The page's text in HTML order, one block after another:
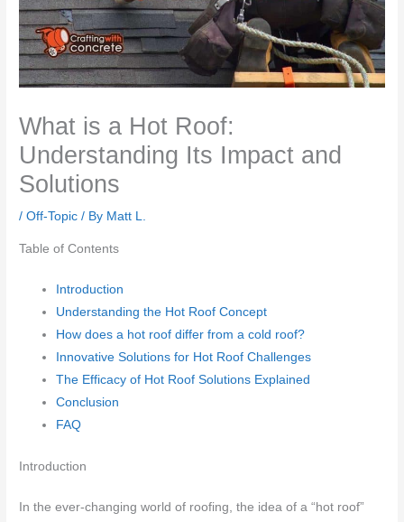
What is a Hot Roof:
Understanding Its Impact and
Solutions
/Off-Topic / By Matt L.
Table of Contents
Introduction
Understanding the Hot Roof Concept
How does a hot roof differ from a cold roof?
Innovative Solutions for Hot Roof Challenges
The Efficacy of Hot Roof Solutions Explained
Conclusion
FAQ
Introduction
In the ever-changing world of roofing, the idea of a “hot roof”